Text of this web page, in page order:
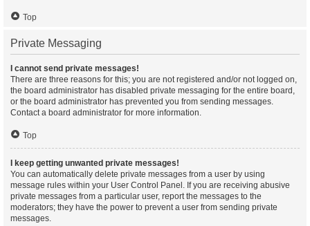
Top
Private Messaging
I cannot send private messages!
There are three reasons for this; you are not registered and/or not logged on,
the board administrator has disabled private messaging for the entire board,
or the board administrator has prevented you from sending messages.
Contact a board administrator for more information.
Top
I keep getting unwanted private messages!
You can automatically delete private messages from a user by using
message rules within your User Control Panel. If you are receiving abusive
private messages from a particular user, report the messages to the
moderators; they have the power to prevent a user from sending private
messages.